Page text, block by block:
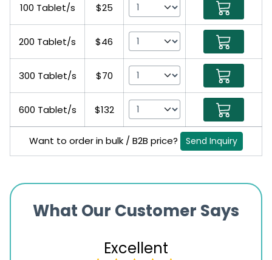
100 Tablet/s $25
200 Tablet/s $46
300 Tablet/s $70
600 Tablet/s $132
Want to order in bulk / B2B price? Send Inquiry
What Our Customer Says
Excellent